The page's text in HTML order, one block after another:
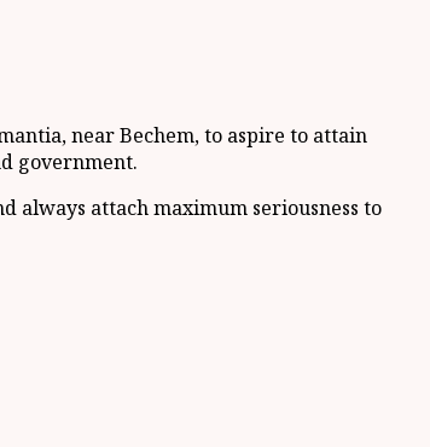
near Bechem, to aspire to attain
government.
always attach maximum seriousness to